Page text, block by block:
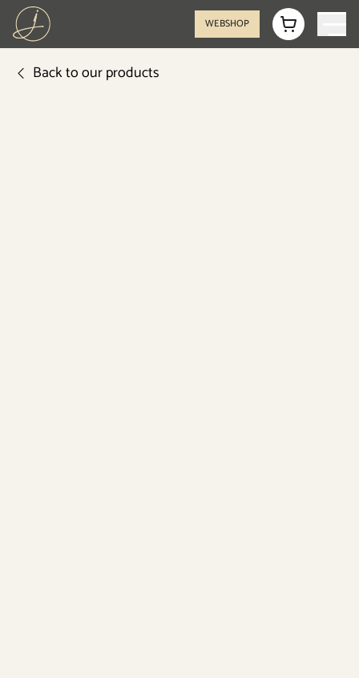
WEBSHOP
Back to our products